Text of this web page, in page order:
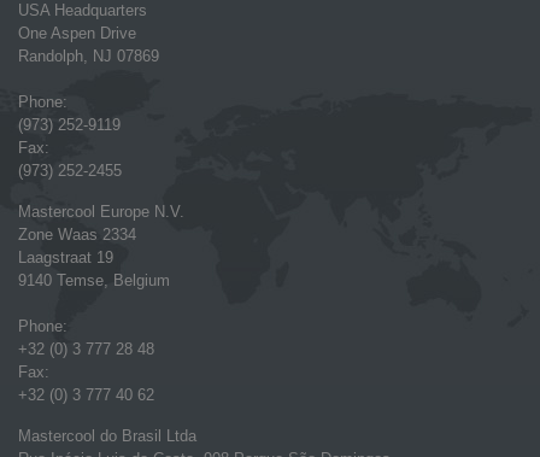
USA Headquarters
One Aspen Drive
Randolph, NJ 07869
Phone:
(973) 252-9119
Fax:
(973) 252-2455
Mastercool Europe N.V.
Zone Waas 2334
Laagstraat 19
9140 Temse, Belgium
Phone:
+32 (0) 3 777 28 48
Fax:
+32 (0) 3 777 40 62
Mastercool do Brasil Ltda